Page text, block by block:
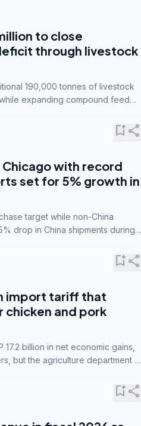
to close
through livestock
190,000 tonnes of livestock
expanding compound feed
bookmark_addshare
Chicago with record
set for 5% growth in
target while non-China
drop in China shipments during
bookmark_addshare
import tariff that
and pork
billion in net economic gains,
but the agriculture department is
bookmark_addshare